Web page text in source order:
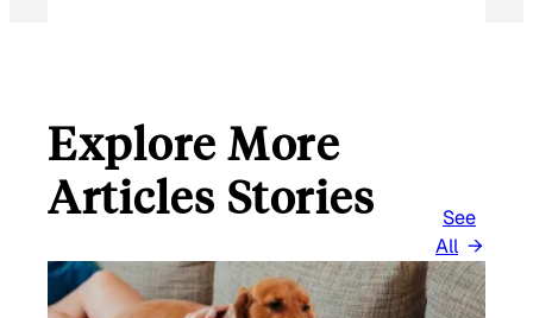
Explore More
Articles Stories
See
All